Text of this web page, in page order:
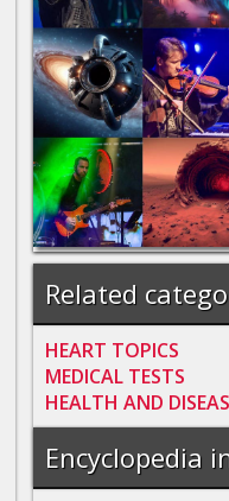
Related
HEART TOPICS
MEDICAL TESTS
HEALTH AND
Encyclopedia